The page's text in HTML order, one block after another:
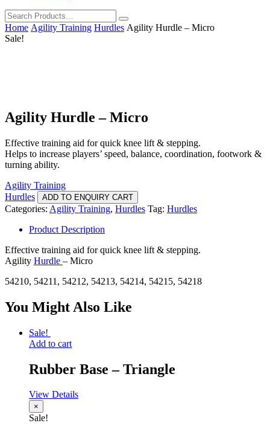
Home Agility Training Hurdles Agility Hurdle – Micro
Sale!
Agility Hurdle – Micro
Effective training aid for quick knee lift & stepping.
Helps to increase players’ speed, balance, coordination, footwork &
turning ability.
Agility Training
Hurdles
ADD TO ENQUIRY CART
Categories: Agility Training, Hurdles Tag: Hurdles
Product Description
Effective training aid for quick knee lift & stepping.
Agility Hurdle – Micro
54210, 54211, 54212, 54213, 54214, 54215, 54218
You Might Also Like
Sale!
Add to cart
Rubber Base – Triangle
View Details
×
Sale!